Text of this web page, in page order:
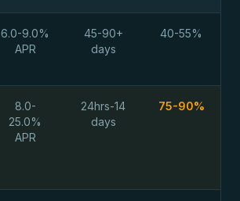
6.0-9.0%
APR
45-90+
days
40-55%
8.0-
25.0%
APR
24hrs-14
days
75-90%